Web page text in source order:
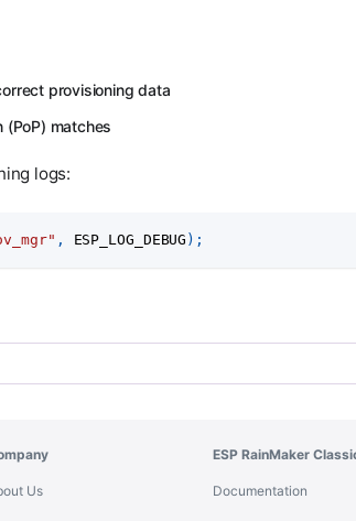
provisioning data
matches
logs:
, ESP_LOG_DEBUG ) ;
Us
ESP RainMaker
Documentation